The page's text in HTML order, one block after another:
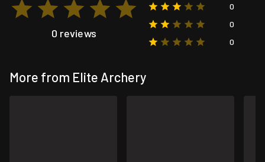
0 reviews
0
0
0
More from Elite Archery